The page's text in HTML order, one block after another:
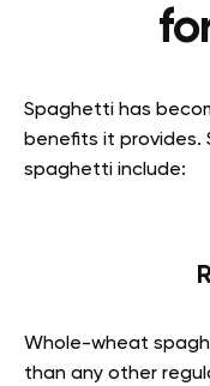
Spaghetti has
benefits it provides.
spaghetti include:
Whole-wheat
than any other